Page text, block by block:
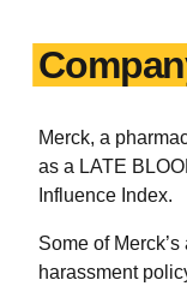
Merck, a
as a LATE
Influence Index.
Some of
harassment